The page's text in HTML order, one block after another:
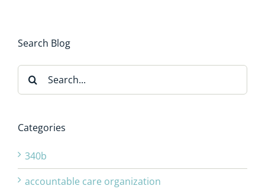
Search Blog
Search
for:
Categories
340b
accountable care organization